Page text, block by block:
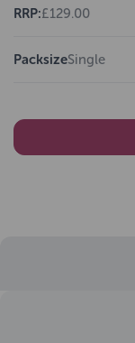
RRP:£129.00
PacksizeSingle